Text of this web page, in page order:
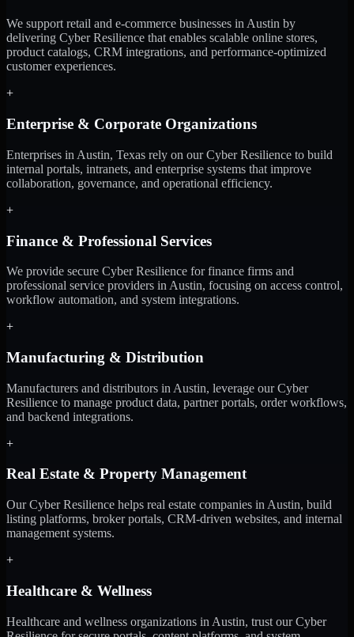
We support retail and e-commerce businesses in Austin by
delivering Cyber Resilience that enables scalable online stores,
product catalogs, CRM integrations, and performance-optimized
customer experiences.
+
Enterprise & Corporate Organizations
Enterprises in Austin, Texas rely on our Cyber Resilience to build
internal portals, intranets, and enterprise systems that improve
collaboration, governance, and operational efficiency.
+
Finance & Professional Services
We provide secure Cyber Resilience for finance firms and
professional service providers in Austin, focusing on access control,
workflow automation, and system integrations.
+
Manufacturing & Distribution
Manufacturers and distributors in Austin, leverage our Cyber
Resilience to manage product data, partner portals, order workflows,
and backend integrations.
+
Real Estate & Property Management
Our Cyber Resilience helps real estate companies in Austin, build
listing platforms, broker portals, CRM-driven websites, and internal
management systems.
+
Healthcare & Wellness
Healthcare and wellness organizations in Austin, trust our Cyber